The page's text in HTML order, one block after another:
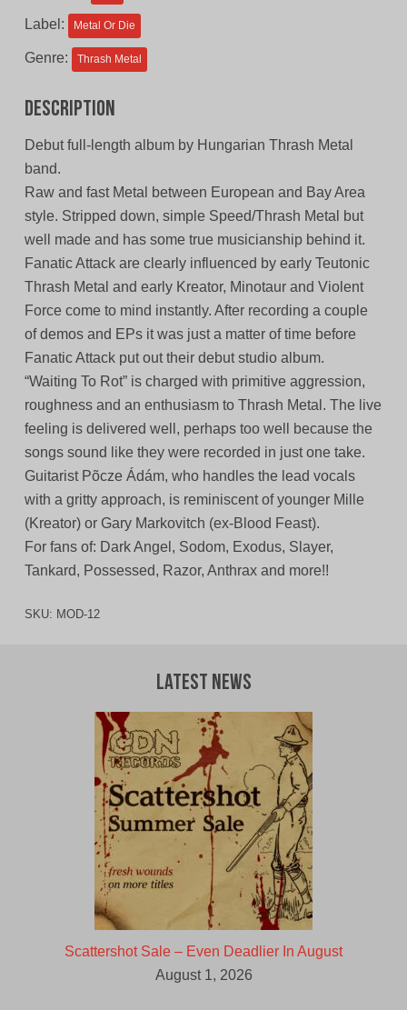
Label: Metal Or Die
Genre: Thrash Metal
Description
Debut full-length album by Hungarian Thrash Metal
band.
Raw and fast Metal between European and Bay Area
style. Stripped down, simple Speed/Thrash Metal but
well made and has some true musicianship behind it.
Fanatic Attack are clearly influenced by early Teutonic
Thrash Metal and early Kreator, Minotaur and Violent
Force come to mind instantly. After recording a couple
of demos and EPs it was just a matter of time before
Fanatic Attack put out their debut studio album.
“Waiting To Rot” is charged with primitive aggression,
roughness and an enthusiasm to Thrash Metal. The live
feeling is delivered well, perhaps too well because the
songs sound like they were recorded in just one take.
Guitarist Põcze Ádám, who handles the lead vocals
with a gritty approach, is reminiscent of younger Mille
(Kreator) or Gary Markovitch (ex-Blood Feast).
For fans of: Dark Angel, Sodom, Exodus, Slayer,
Tankard, Possessed, Razor, Anthrax and more!!
SKU: MOD-12
Latest News
Scattershot Sale – Even Deadlier In August
August 1, 2026